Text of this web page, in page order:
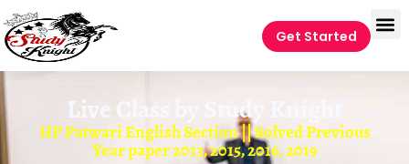
Get Started
Live Class by Study Knight
HP Patwari English Section || Solved Previous
Year paper 2013, 2015, 2016, 2019